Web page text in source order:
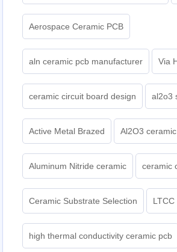
Aerospace Ceramic PCB
aln ceramic pcb manufacturer Via
ceramic circuit board design al2o3
Active Metal Brazed Al2O3 ceramic
Aluminum Nitride ceramic ceramic
Ceramic Substrate Selection
high thermal conductivity ceramic pcb